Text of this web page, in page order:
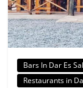
Bars In Dar Es
Restaurants in